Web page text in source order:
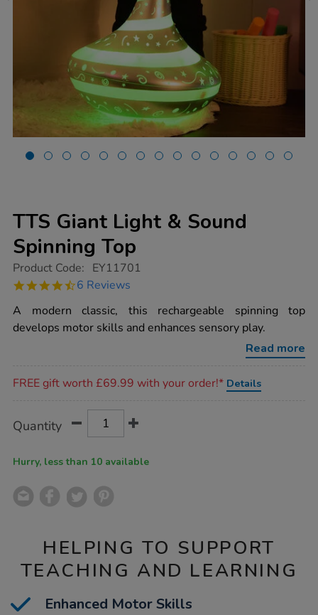
TTS Giant Light & Sound
Spinning Top
https://www.tts-
giant-
sound-
spinning-
top/1020079.html
Product Code: EY11701
4.5
rating
6 Reviews
A modern classic, this rechargeable spinning top
develops motor skills and enhances sensory play.
Read more
FREE gift worth £69.99 with your order!* Details
Actions
TO
Quantity
Hurry, less than 10 available
HELPING TO SUPPORT
TEACHING AND LEARNING
Enhanced Motor Skills